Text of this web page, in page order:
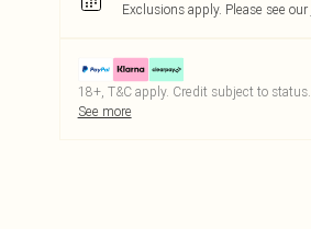
Exclusions apply. Please see our
18+, T&C apply. Credit subject to status.
See more